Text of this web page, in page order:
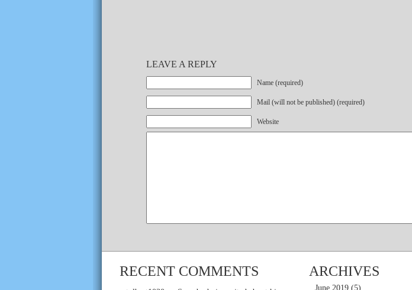
LEAVE A REPLY
Name (required)
Mail (will not be published) (required)
Website
RECENT COMMENTS ARCHIVES
June 2019 (5)